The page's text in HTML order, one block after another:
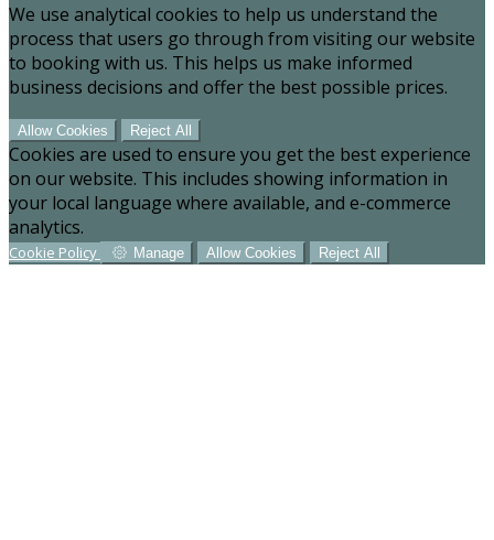
We use analytical cookies to help us understand the
process that users go through from visiting our website
to booking with us. This helps us make informed
business decisions and offer the best possible prices.
Allow Cookies Reject All
Cookies are used to ensure you get the best experience
on our website. This includes showing information in
your local language where available, and e-commerce
analytics.
Cookie Policy Manage Allow Cookies Reject All